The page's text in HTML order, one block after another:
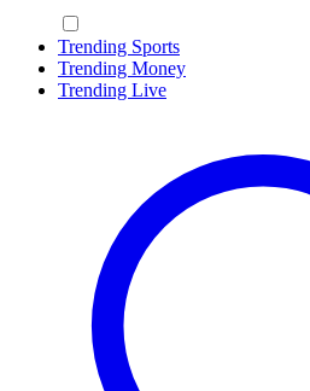
Trending Sports
Trending Money
Trending Live